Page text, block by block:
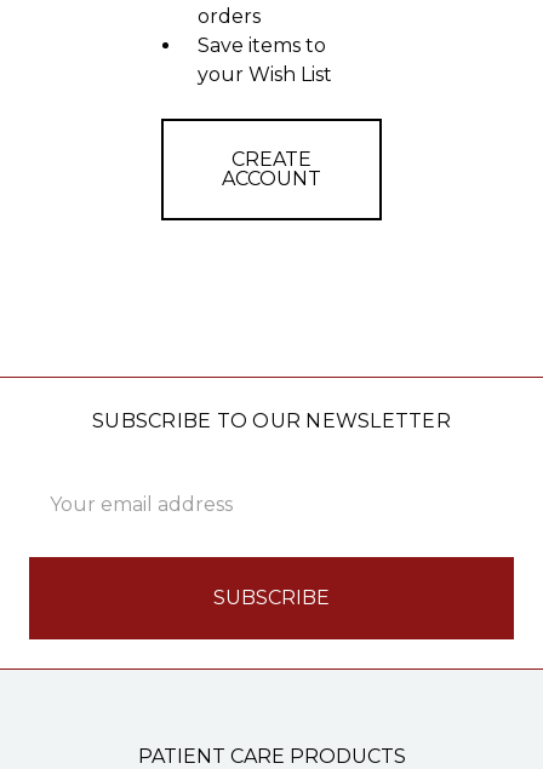
orders
Save items to
your Wish List
CREATE
ACCOUNT
SUBSCRIBE TO OUR NEWSLETTER
Address
PATIENT CARE PRODUCTS